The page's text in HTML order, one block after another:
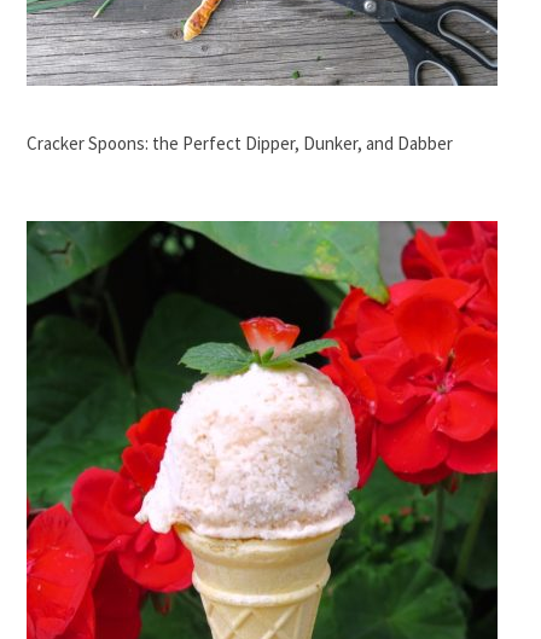
Cracker Spoons: the Perfect Dipper, Dunker, and Dabber